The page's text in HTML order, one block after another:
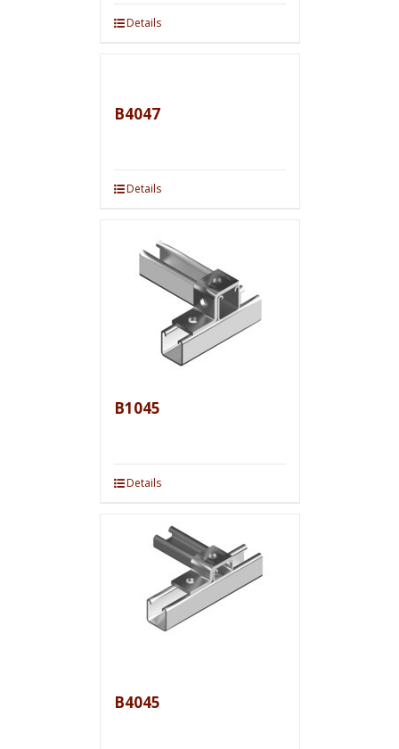
Details
B4047
Details
B1045
Details
B4045